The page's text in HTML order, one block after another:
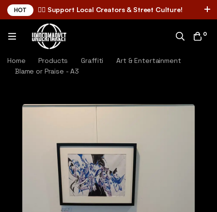
HOT ✌🏼 Support Local Creators & Street Culture!
0
Home Products Graffiti
Art & Entertainment
Blame or Praise - A3